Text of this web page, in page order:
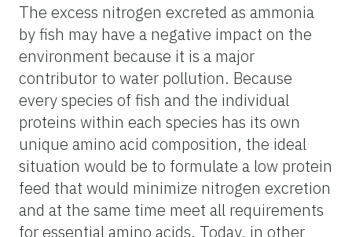
The excess nitrogen excreted as ammonia
by fish may have a negative impact on the
environment because it is a major
contributor to water pollution. Because
every species of fish and the individual
proteins within each species has its own
unique amino acid composition, the ideal
situation would be to formulate a low protein
feed that would minimize nitrogen excretion
and at the same time meet all requirements
for essential amino acids. Today, in other